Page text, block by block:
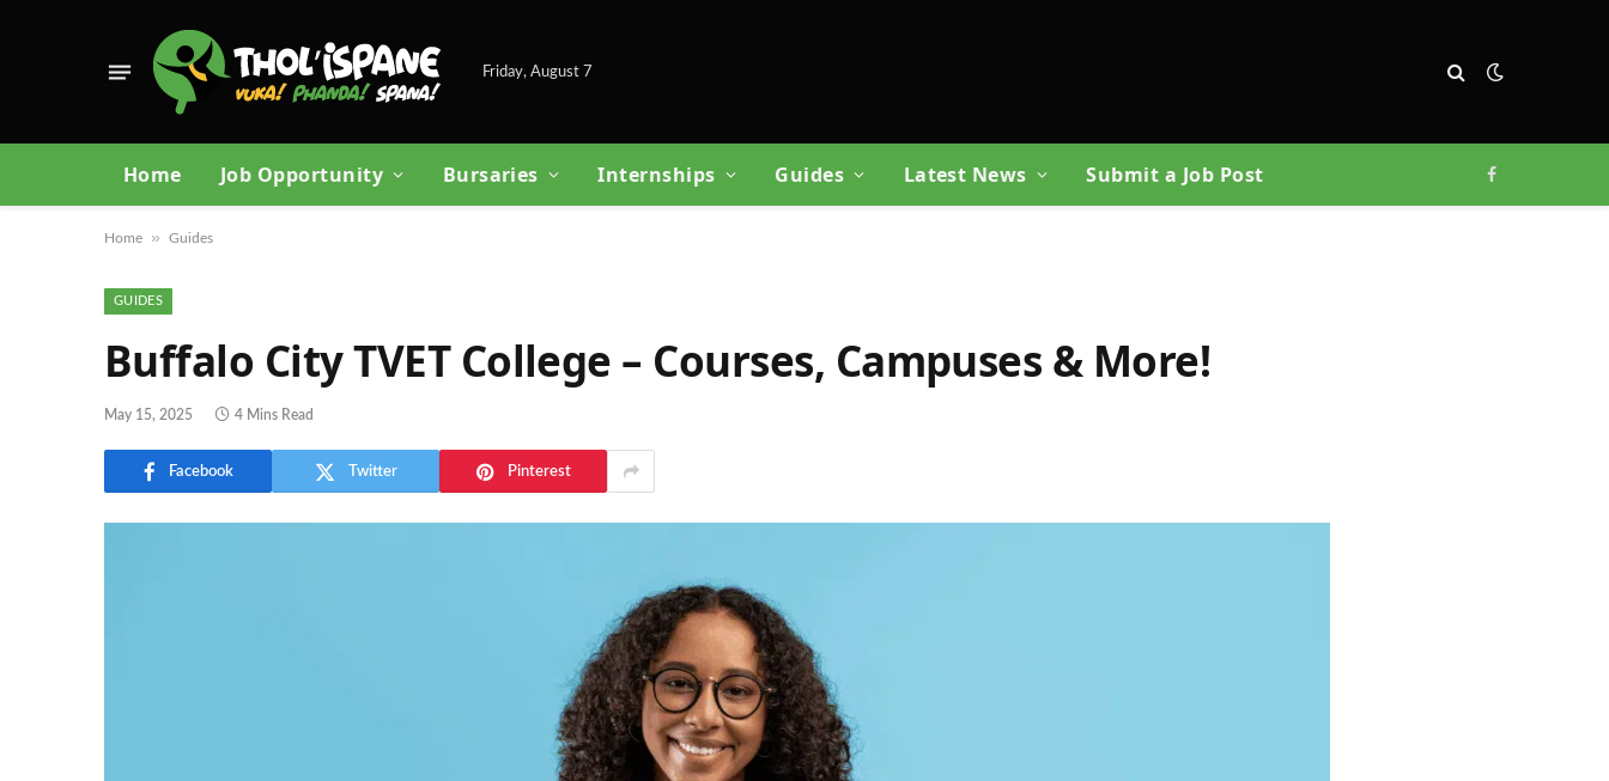
Friday, August 7
Home Job Opportunity Bursaries Internships Guides Latest News Submit a Job Post Facebook
Home » Guides
GUIDES
Buffalo City TVET College – Courses, Campuses & More!
May 15, 2025 4 Mins Read
Facebook Twitter Pinterest